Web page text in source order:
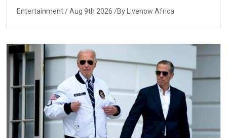
Entertainment/ Aug 9th 2026 /By Livenow Africa